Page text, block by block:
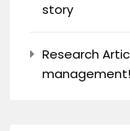
story
Research
management!